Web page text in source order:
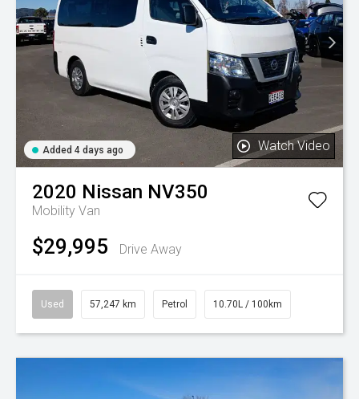
Added 4 days ago Watch Video
2020 Nissan NV350
Mobility Van
$29,995 Drive Away
Used 57,247 km Petrol 10.70L / 100km